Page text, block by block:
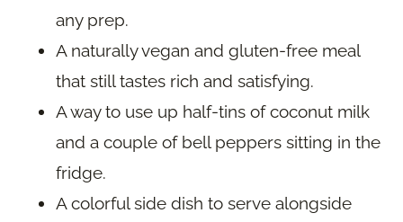
any prep.
A naturally vegan and gluten-free meal
that still tastes rich and satisfying.
A way to use up half-tins of coconut milk
and a couple of bell peppers sitting in the
fridge.
A colorful side dish to serve alongside